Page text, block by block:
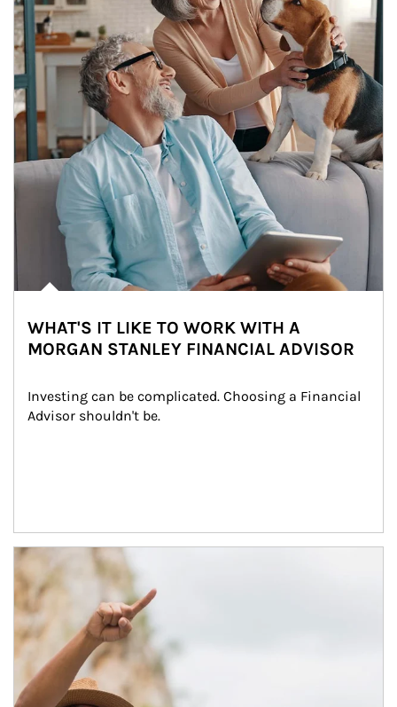
WHAT'S IT LIKE TO WORK WITH A
MORGAN STANLEY FINANCIAL ADVISOR
Investing can be complicated. Choosing a Financial
Advisor shouldn't be.
Article Image